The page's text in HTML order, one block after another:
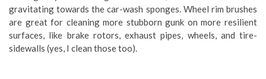
gravitating towards the car-wash sponges. Wheel rim brushes
are great for cleaning more stubborn gunk on more resilient
surfaces, like brake rotors, exhaust pipes, wheels, and tire-
sidewalls (yes, I clean those too).